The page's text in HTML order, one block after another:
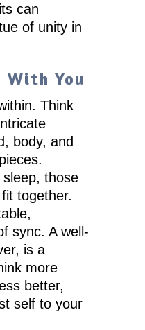
can
of unity in
You
Think
body, and
those
together.
sync. A well-
is a
more
better,
self to your